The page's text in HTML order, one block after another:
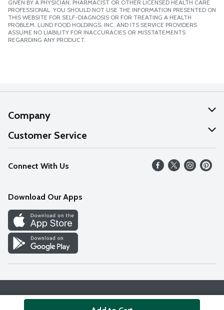
GIVEN BY A PHYSICIAN, PHARMACIST OR OTHER LICENSED HEALTH CARE
PROFESSIONAL. YOU SHOULD NOT USE THE INFORMATION PRESENTED ON
THIS WEBSITE FOR SELF-DIAGNOSIS OR FOR TREATING A HEALTH
PROBLEM. LUND FOOD HOLDINGS, INC. AND ITS SERVICE PROVIDERS
ASSUME NO LIABILITY FOR INACCURACIES OR MISSTATEMENTS
REGARDING ANY PRODUCT.
Company
About Us
Our Values
Careers
Discover
Find a Store
Customer Service
Help
FAQs
Connect With Us
Download Our Apps